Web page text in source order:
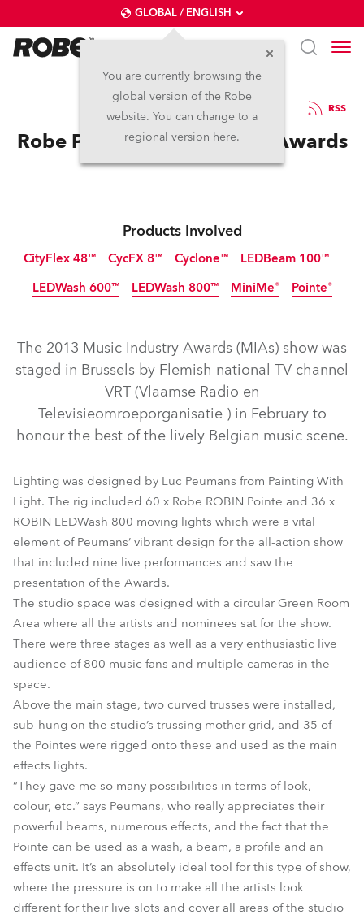
GLOBAL / ENGLISH
You are currently browsing the
global version of the Robe
website. You can change to a
regional version here.
14.4.2014 RSS
Robe Pointes Shine At MIA Awards
Products Involved
CityFlex 48™
CityFlex 48™
Discontinued
CycFX 8™
CycFX 8™
Discontinued
Cyclone™
Cyclone™
Discontinued
LEDBeam 100™
LEDBeam 100™
Discontinued
LEDWash 600™
LEDWash 600™
LEDWash 800™
LEDWash 800™
MiniMe®
MiniMe®
Pointe®
Pointe®
The 2013 Music Industry Awards (MIAs) show was
staged in Brussels by Flemish national TV channel
VRT (Vlaamse Radio en
Televisieomroeporganisatie ) in February to
honour the best of the lively Belgian music scene.
Lighting was designed by Luc Peumans from Painting With
Light. The rig included 60 x Robe ROBIN Pointe and 36 x
ROBIN LEDWash 800 moving lights which were a vital
element of Peumans’ vibrant design for the all-action show
that included nine live performances and saw the
presentation of the Awards.
The studio space was designed with a circular Green Room
Area where all the artists and nominees sat for the show.
There were three stages as well as a very enthusiastic live
audience of 800 music fans and multiple cameras in the
space.
Above the main stage, two curved trusses were installed,
sub-hung on the studio’s trussing mother grid, and 35 of
the Pointes were rigged onto these and used as the main
effects lights.
“They gave me so many possibilities in terms of look,
colour, etc.” says Peumans, who really appreciates their
powerful beams, numerous effects, and the fact that the
Pointe can be used as a wash, a beam, a profile and an
effects unit. It’s an absolutely ideal tool for this type of show,
where the pressure is on to make all the artists look
different for their live slots and cover all areas of the studio